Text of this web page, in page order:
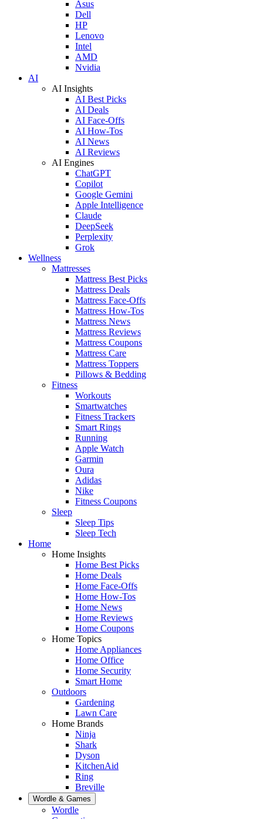
Asus
Dell
HP
Lenovo
Intel
AMD
Nvidia
AI
AI Insights
AI Best Picks
AI Deals
AI Face-Offs
AI How-Tos
AI News
AI Reviews
AI Engines
ChatGPT
Copilot
Google Gemini
Apple Intelligence
Claude
DeepSeek
Perplexity
Grok
Wellness
Mattresses
Mattress Best Picks
Mattress Deals
Mattress Face-Offs
Mattress How-Tos
Mattress News
Mattress Reviews
Mattress Coupons
Mattress Care
Mattress Toppers
Pillows & Bedding
Fitness
Workouts
Smartwatches
Fitness Trackers
Smart Rings
Running
Apple Watch
Garmin
Oura
Adidas
Nike
Fitness Coupons
Sleep
Sleep Tips
Sleep Tech
Home
Home Insights
Home Best Picks
Home Deals
Home Face-Offs
Home How-Tos
Home News
Home Reviews
Home Coupons
Home Topics
Home Appliances
Home Office
Home Security
Smart Home
Outdoors
Gardening
Lawn Care
Home Brands
Ninja
Shark
Dyson
KitchenAid
Ring
Breville
Wordle & Games
Wordle